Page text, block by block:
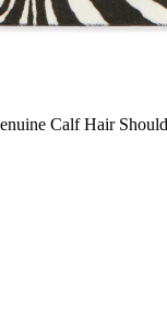
Calf Hair